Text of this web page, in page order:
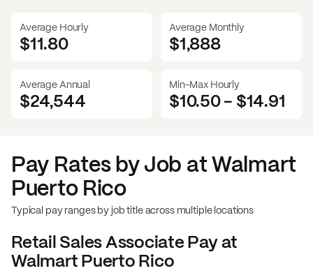
Average Hourly
$11.80
Average Monthly
$1,888
Average Annual
$24,544
Min-Max Hourly
$10.50- $14.91
Pay Rates by Job atWalmart
Puerto Rico
Typical pay ranges by job title across multiple locations
Retail Sales AssociatePay at
Walmart Puerto Rico